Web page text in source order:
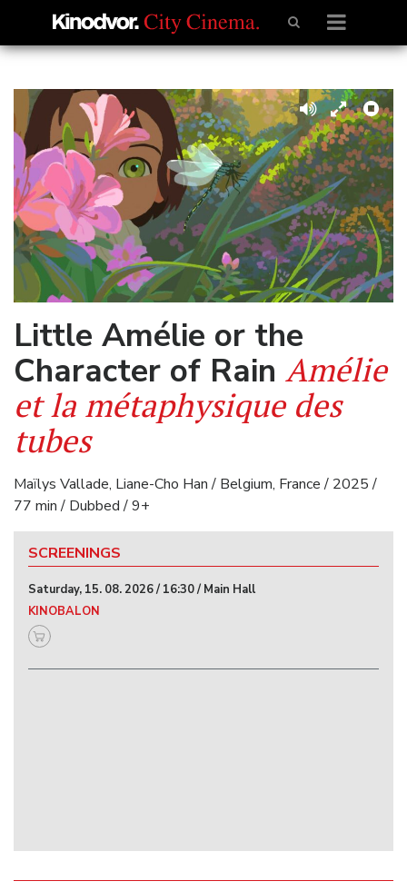
Little Amélie or the
Character of Rain Amélie
et la métaphysique des
tubes
Maïlys Vallade, Liane-Cho Han / Belgium, France / 2025 /
77 min / Dubbed / 9+
SCREENINGS
Saturday, 15. 08. 2026 / 16:30 / Main Hall
KINOBALON